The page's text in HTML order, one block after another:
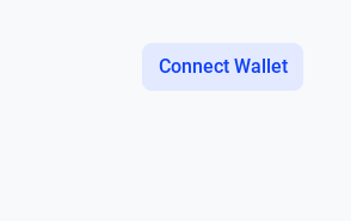
Connect Wallet